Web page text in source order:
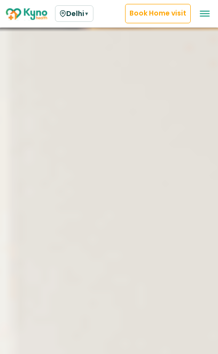
Delhi ▼ Book Home visit